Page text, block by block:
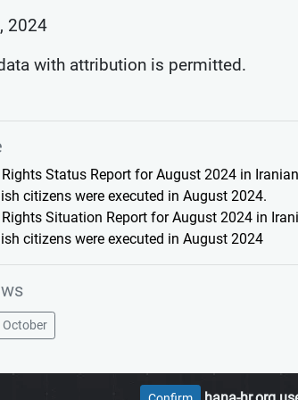
2024
with attribution is permitted.
Status Report for August 2024 in
citizens were executed in August 2024.
Situation Report for August 2024 in
citizens were executed in August 2024
October